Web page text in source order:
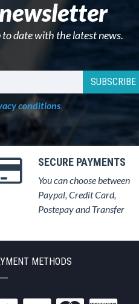
date with the latest news.
SUBSCRIBE
conditions
SECURE PAYMENTS
You can choose between
Paypal, Credit Card,
Postepay and Transfer
METHODS